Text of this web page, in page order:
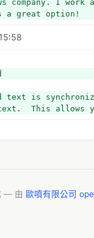
company. I
a great option!
text is
This allows
— 由 歐噴有限公司